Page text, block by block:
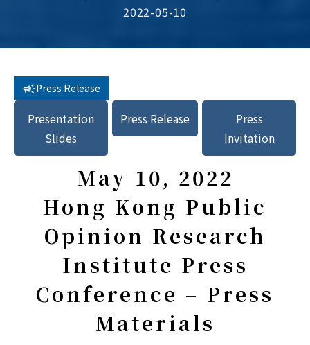
2022-05-10
Press Release
Presentation
Slides
Press Release
Press
Invitation
May 10, 2022
Hong Kong Public
Opinion Research
Institute Press
Conference – Press
Materials